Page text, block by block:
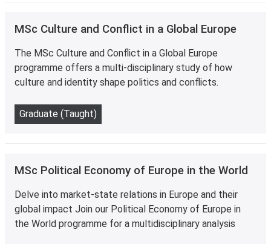
MSc Culture and Conflict in a Global Europe
The MSc Culture and Conflict in a Global Europe
programme offers a multi-disciplinary study of how
culture and identity shape politics and conflicts.
Graduate (Taught)
MSc Political Economy of Europe in the World
Delve into market-state relations in Europe and their
global impact Join our Political Economy of Europe in
the World programme for a multidisciplinary analysis